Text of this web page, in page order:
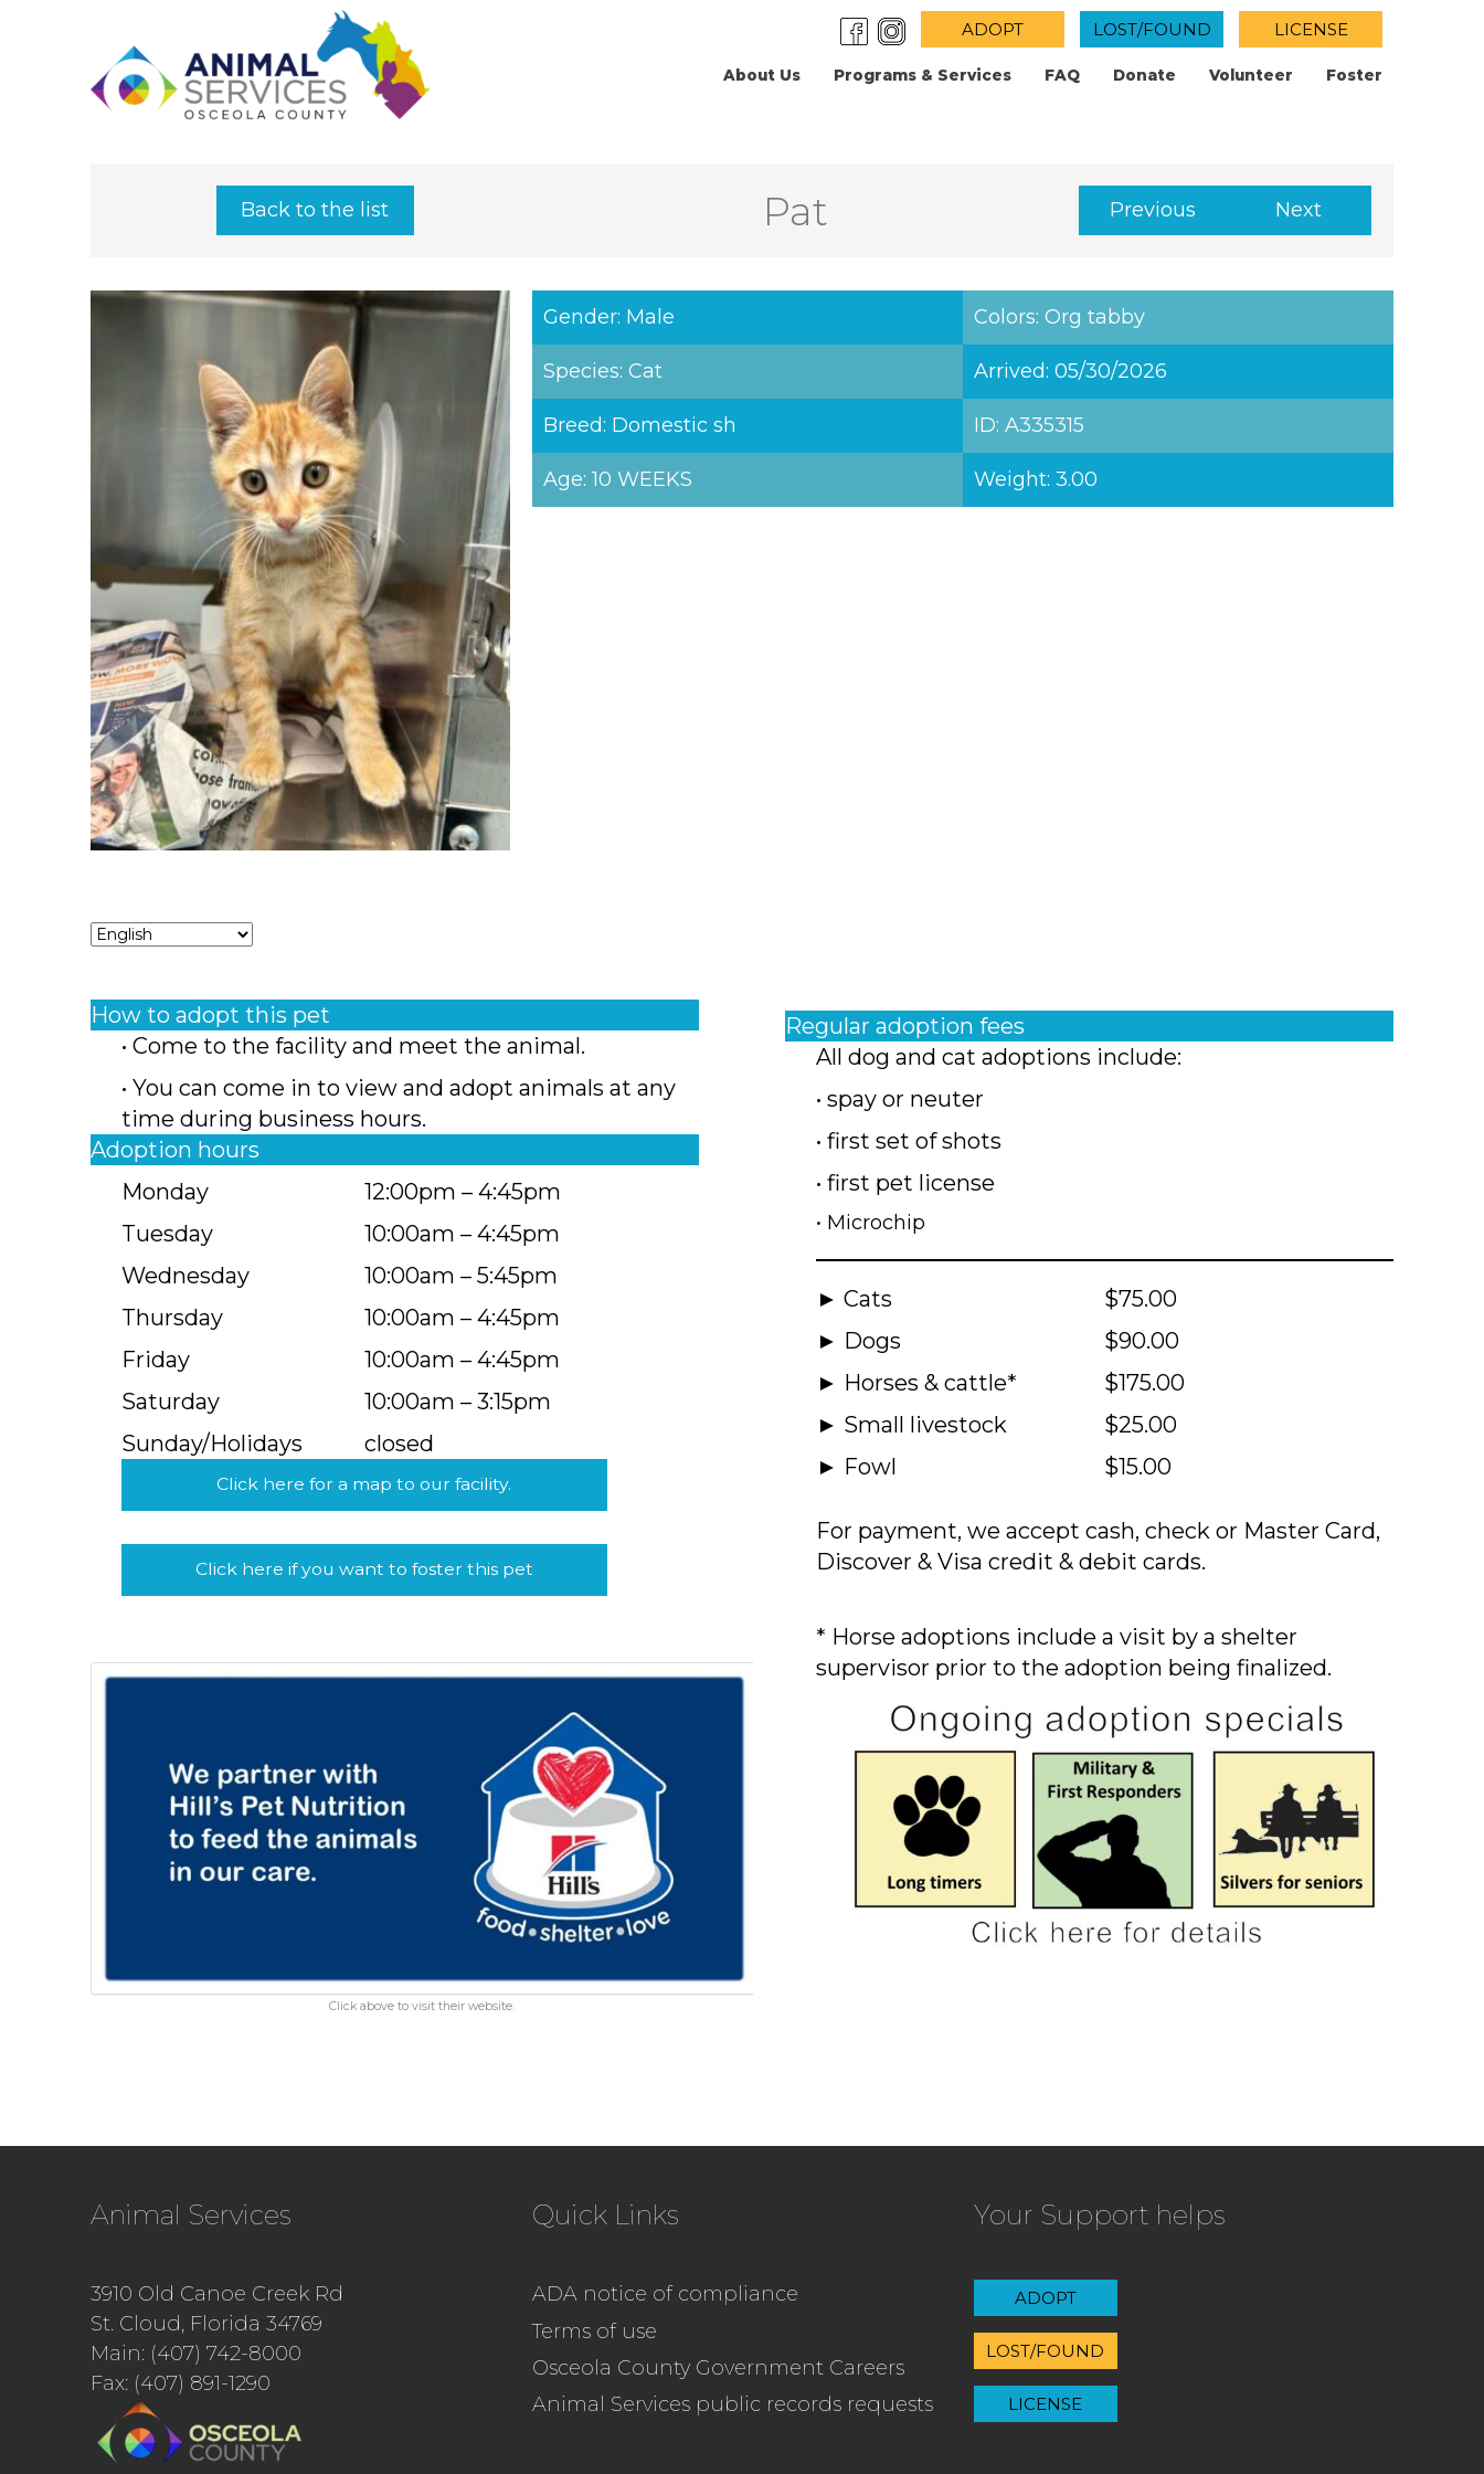
ADOPT LOST/FOUND LICENSE
About Us Programs & Services FAQ Donate Volunteer Foster
Back to the list Pat Previous Next
Gender: Male Colors: Org tabby
Species: Cat Arrived: 05/30/2026
Breed: Domestic sh ID: A335315
Age: 10 WEEKS Weight: 3.00
How to adopt this pet
• Come to the facility and meet the animal.
• You can come in to view and adopt animals at any
time during business hours.
Adoption hours
Monday
Tuesday
Wednesday
Thursday
Friday
Saturday
Sunday/Holidays
12:00pm – 4:45pm
10:00am – 4:45pm
10:00am – 5:45pm
10:00am – 4:45pm
10:00am – 4:45pm
10:00am – 3:15pm
closed
Click here for a map to our facility.
Click here if you want to foster this pet
Click above to visit their website.
Regular adoption fees
All dog and cat adoptions include:
• spay or neuter
• first set of shots
• first pet license
• Microchip
► Cats
► Dogs
► Horses & cattle*
► Small livestock
► Fowl
$75.00
$90.00
$175.00
$25.00
$15.00
For payment, we accept cash, check or Master Card,
Discover & Visa credit & debit cards.
* Horse adoptions include a visit by a shelter
supervisor prior to the adoption being finalized.
Animal Services
3910 Old Canoe Creek Rd
St. Cloud, Florida 34769
Main: (407) 742-8000
Fax: (407) 891-1290
Quick Links
ADA notice of compliance
Terms of use
Osceola County Government Careers
Animal Services public records requests
Your Support helps
ADOPT
LOST/FOUND
LICENSE